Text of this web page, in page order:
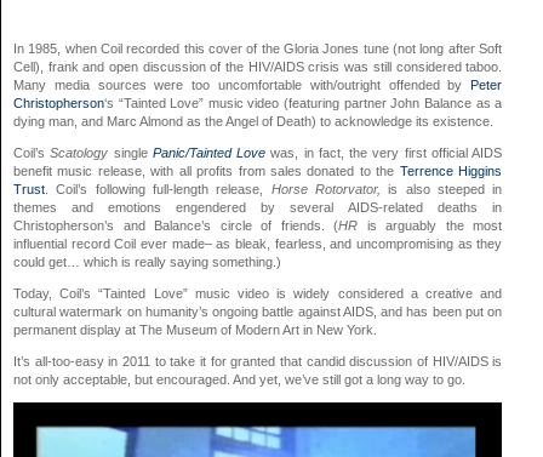
In 1985, when Coil recorded this cover of the Gloria Jones tune (not long after Soft
Cell), frank and open discussion of the HIV/AIDS crisis was still considered taboo.
Many media sources were too uncomfortable with/outright offended byPeter
Christopherson‘s “Tainted Love” music video (featuring partner John Balance as a
dying man, and Marc Almond as the Angel of Death) to acknowledge its existence.
Coil’sScatology single Panic/Tainted Love was, in fact, the very first official AIDS
benefit music release, with all profits from sales donated to the Terrence Higgins
Trust . Coil’s following full-length release, Horse Rotorvator,
is also steeped in
themes and emotions engendered by several AIDS-related deaths in
Christopherson’s and Balance’s circle of friends. (HR is arguably the most
influential record Coil ever made– as bleak, fearless, and uncompromising as they
could get… which is really saying something.)
Today, Coil’s “Tainted Love” music video is widely considered a creative and
cultural watermark on humanity’s ongoing battle against AIDS, and has been put on
permanent display at The Museum of Modern Art in New York.
It’s all-too-easy in 2011 to take it for granted that candid discussion of HIV/AIDS is
not only acceptable, but encouraged. And yet, we’ve still got a long way to go.